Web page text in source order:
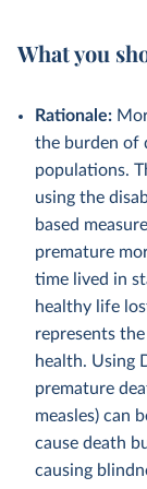
What you
Rationale:
the burden of
populations.
using the
based
premature
time lived in
healthy life
represents
health. Using
premature
measles) can
cause death
causing